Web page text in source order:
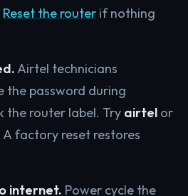
Reset the router if nothing
Airtel technicians
the password during
the router label. Try airtel or
A factory reset restores
internet. Power cycle the